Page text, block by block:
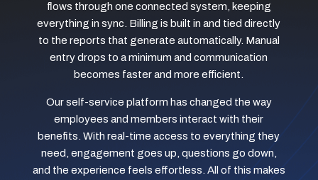
flows through one connected system, keeping
everything in sync. Billing is built in and tied directly
to the reports that generate automatically. Manual
entry drops to a minimum and communication
becomes faster and more efficient.
Our self-service platform has changed the way
employees and members interact with their
benefits. With real-time access to everything they
need, engagement goes up, questions go down,
and the experience feels effortless. All of this makes